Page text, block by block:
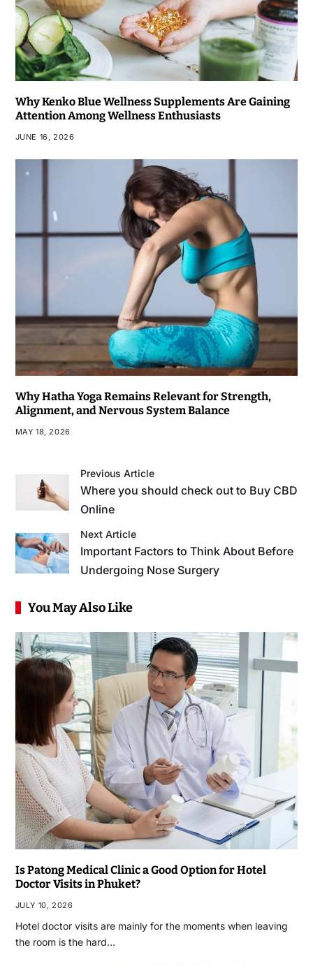
Why Kenko Blue Wellness Supplements Are Gaining
Attention Among Wellness Enthusiasts
JUNE 16, 2026
Why Hatha Yoga Remains Relevant for Strength,
Alignment, and Nervous System Balance
MAY 18, 2026
Previous Article
Where you should check out to Buy CBD
Online
Next Article
Important Factors to Think About Before
Undergoing Nose Surgery
You May Also Like
Is Patong Medical Clinic a Good Option for Hotel
Doctor Visits in Phuket?
JULY 10, 2026
Hotel doctor visits are mainly for the moments when leaving
the room is the hard…